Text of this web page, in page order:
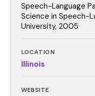
Speech-Language
Science in Speech-
University, 2005
LOCATION
Illinois
WEBSITE